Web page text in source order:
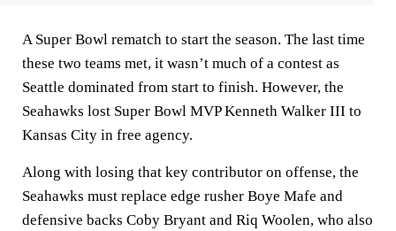
A Super Bowl rematch to start the season. The last time
these two teams met, it wasn’t much of a contest as
Seattle dominated from start to finish. However, the
Seahawks lost Super Bowl MVP Kenneth Walker III to
Kansas City in free agency.
Along with losing that key contributor on offense, the
Seahawks must replace edge rusher Boye Mafe and
defensive backs Coby Bryant and Riq Woolen, who also